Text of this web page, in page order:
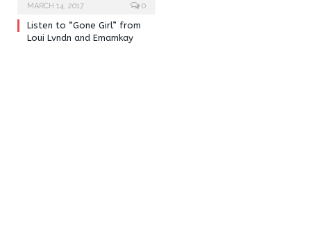
MARCH 14, 2017 0
Listen to “Gone Girl” from
Loui Lvndn and Emamkay